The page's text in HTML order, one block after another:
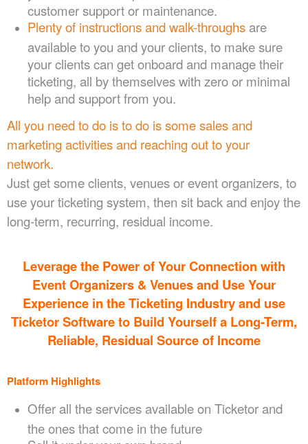
customer support or maintenance.
Plenty of instructions and walk-throughs are
available to you and your clients, to make sure
your clients can get onboard and manage their
ticketing, all by themselves with zero or minimal
help and support from you.
All you need to do is to do is some sales and
marketing activities and reaching out to your
network.
Just get some clients, venues or event organizers, to
use your ticketing system, then sit back and enjoy the
long-term, recurring, residual income.
Leverage the Power of Your Connection with
Event Organizers & Venuesand Use Your
Experience in the Ticketing Industry and use
Ticketor Software to Build Yourself a Long-Term,
Reliable, Residual Source of Income
Platform Highlights
Offer all the services available on Ticketor and
the ones that come in the future